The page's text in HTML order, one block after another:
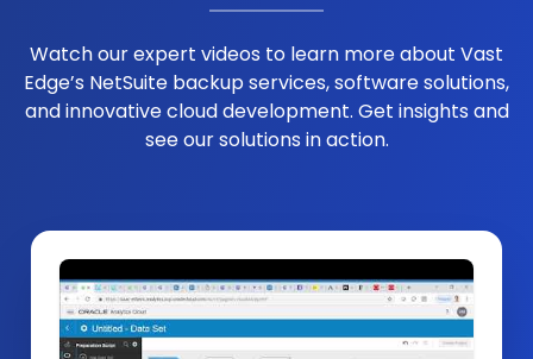
Watch our expert videos to learn more about Vast
Edge’s NetSuite backup services, software solutions,
and innovative cloud development. Get insights and
see our solutions in action.